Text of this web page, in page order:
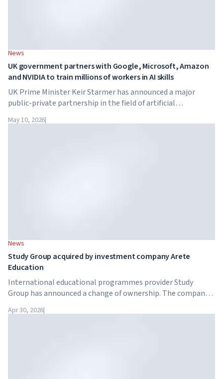
News
UK government partners with Google, Microsoft, Amazon
and NVIDIA to train millions of workers in AI skills
UK Prime Minister Keir Starmer has announced a major
public-private partnership in the field of artificial
together with the government, are launching an AI skills
May 10, 2026|
News
Study Group acquired by investment company Arete
Education
International educational programmes provider Study
Group has announced a change of ownership. The company
structure in the higher education sector created by Global
Apr 30, 2026|